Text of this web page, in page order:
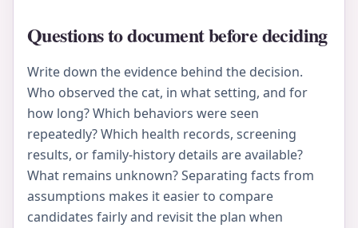
Questions to document before deciding
Write down the evidence behind the decision.
Who observed the cat, in what setting, and for
how long? Which behaviors were seen
repeatedly? Which health records, screening
results, or family-history details are available?
What remains unknown? Separating facts from
assumptions makes it easier to compare
candidates fairly and revisit the plan when